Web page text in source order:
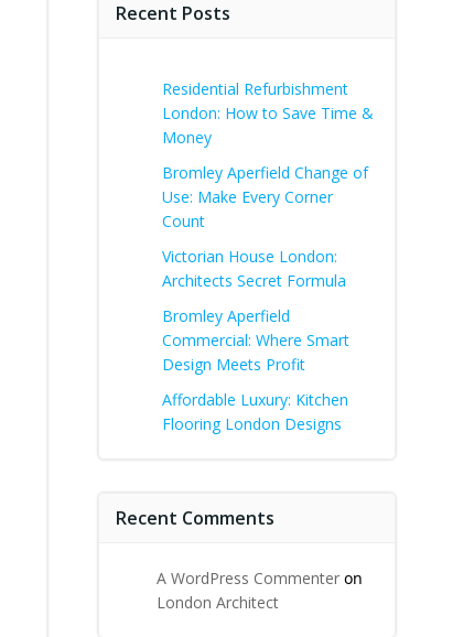
Recent Posts
Residential Refurbishment
London: How to Save Time &
Money
Bromley Aperfield Change of
Use: Make Every Corner
Count
Victorian House London:
Architects Secret Formula
Bromley Aperfield
Commercial: Where Smart
Design Meets Profit
Affordable Luxury: Kitchen
Flooring London Designs
Recent Comments
A WordPress Commenter on
London Architect